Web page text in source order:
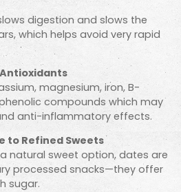
digestion and slows the
which helps avoid very rapid
magnesium, iron, B-
compounds which may
anti-inflammatory effects.
to Refined Sweets
natural sweet option, dates are
processed snacks—they offer
sugar.